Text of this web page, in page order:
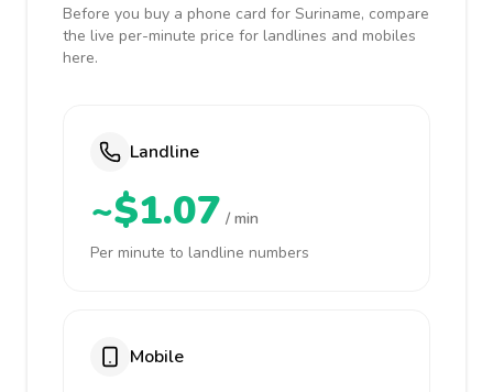
Before you buy a phone card for Suriname, compare
the live per-minute price for landlines and mobiles
here.
Landline
~$1.07 / min
Per minute to landline numbers
Mobile